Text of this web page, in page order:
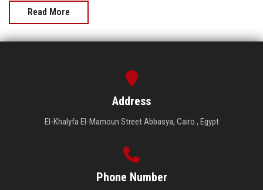
Read More
Address
El-Khalyfa El-Mamoun Street Abbasya, Cairo , Egypt
Phone Number